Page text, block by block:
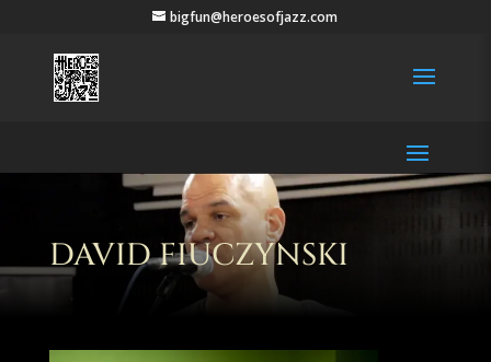
bigfun@heroesofjazz.com
DAVID FIUCZYNSKI